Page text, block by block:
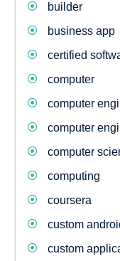
builder
business app
certified
computer
computer
computer
computer
computing
coursera
custom
custom